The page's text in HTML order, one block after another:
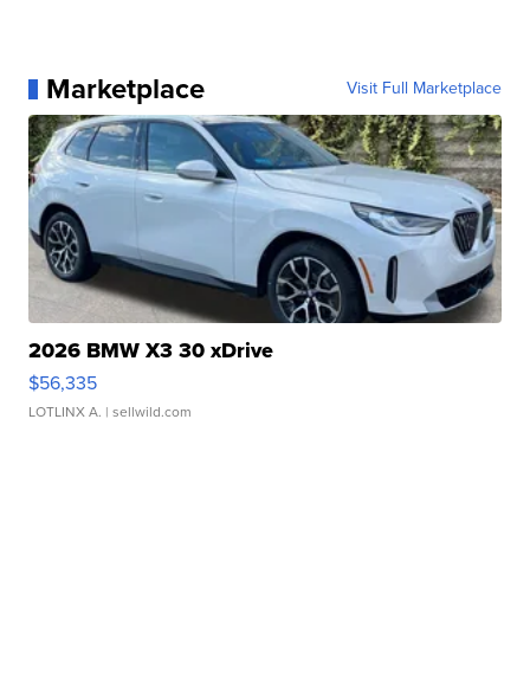
Marketplace Visit Full Marketplace
2026 BMW X3 30 xDrive
$56,335
LOTLINX A. | sellwild.com